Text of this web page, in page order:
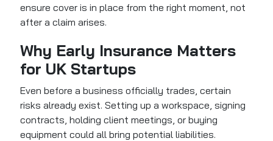
ensure cover is in place from the right moment, not
after a claim arises.
Why Early Insurance Matters
for UK Startups
Even before a business officially trades, certain
risks already exist. Setting up a workspace, signing
contracts, holding client meetings, or buying
equipment could all bring potential liabilities.